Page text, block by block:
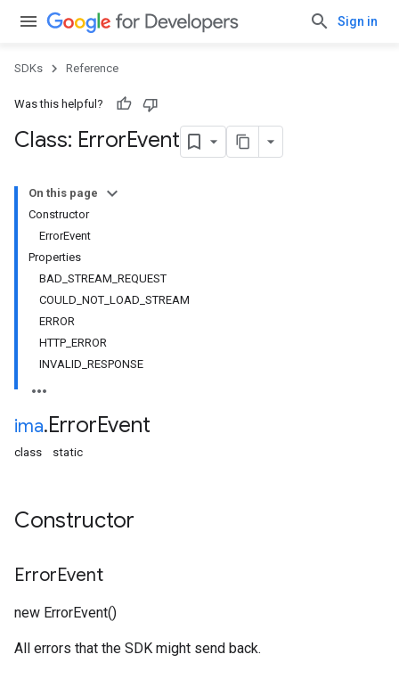
Sign in
SDKs Reference
Was this helpful?
Class: ErrorEvent
On this page
Constructor
ErrorEvent
Properties
BAD_STREAM_REQUEST
COULD_NOT_LOAD_STREAM
ERROR
HTTP_ERROR
INVALID_RESPONSE
ima.ErrorEvent
class static
Constructor
ErrorEvent
new ErrorEvent()
All errors that the SDK might send back.